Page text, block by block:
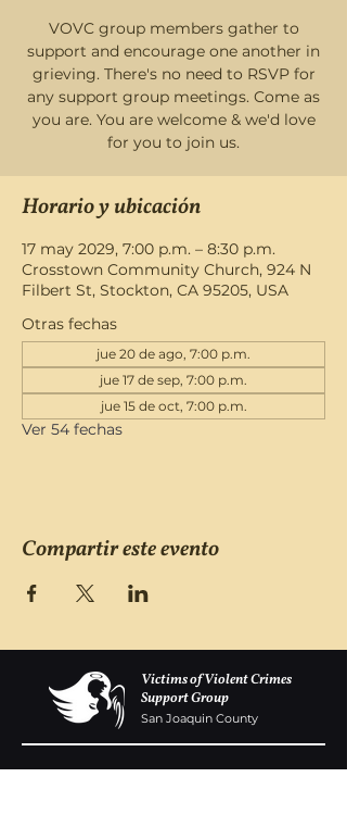
VOVC group members gather to
support and encourage one another in
grieving. There's no need to RSVP for
any support group meetings. Come as
you are. You are welcome & we'd love
for you to join us.
Horario y ubicación
17 may 2029, 7:00 p.m. – 8:30 p.m.
Crosstown Community Church, 924 N
Filbert St, Stockton, CA 95205, USA
Otras fechas
jue 20 de ago, 7:00 p.m.
jue 17 de sep, 7:00 p.m.
jue 15 de oct, 7:00 p.m.
Ver 54 fechas
Compartir este evento
Victims of Violent Crimes
Support Group
San Joaquin County